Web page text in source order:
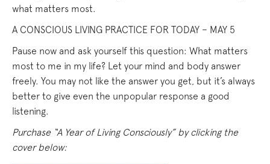
what matters most.
A CONSCIOUS LIVING PRACTICE FOR TODAY – MAY 5
Pause now and ask yourself this question: What matters
most to me in my life? Let your mind and body answer
freely. You may not like the answer you get, but it’s always
better to give even the unpopular response a good
listening.
Purchase “A Year of Living Consciously” by clicking the
cover below: